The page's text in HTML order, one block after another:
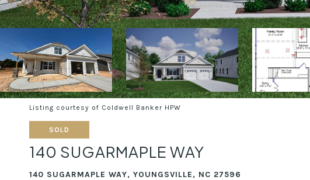
Listing courtesy of Coldwell Banker HPW
SOLD
140 SUGARMAPLE WAY
140 SUGARMAPLE WAY, YOUNGSVILLE, NC 27596